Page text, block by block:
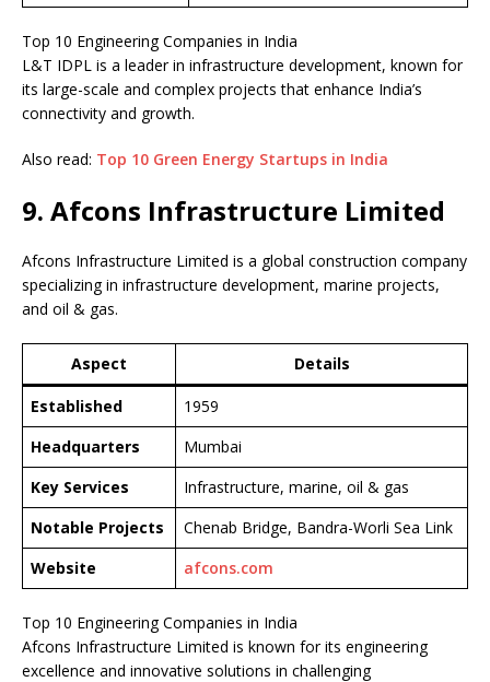
Top 10 Engineering Companies in India
L&T IDPL is a leader in infrastructure development, known for
its large-scale and complex projects that enhance India’s
connectivity and growth.
Also read: Top 10 Green Energy Startups in India
9. Afcons Infrastructure Limited
Afcons Infrastructure Limited is a global construction company
specializing in infrastructure development, marine projects,
and oil & gas.
Aspect Details
Established
1959
Headquarters
Mumbai
Key Services
Infrastructure, marine, oil & gas
Notable Projects
Chenab Bridge, Bandra-Worli Sea Link
Website
afcons.com
Top 10 Engineering Companies in India
Afcons Infrastructure Limited is known for its engineering
excellence and innovative solutions in challenging